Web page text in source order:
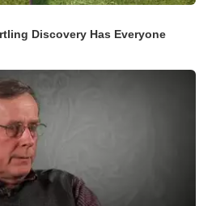
Discovery Has Everyone